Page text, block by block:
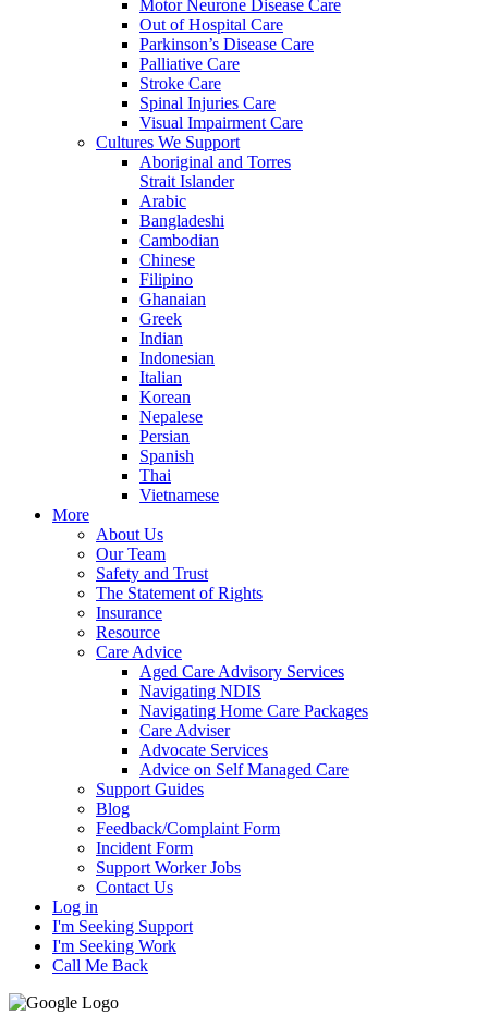
Motor Neurone Disease Care
Out of Hospital Care
Parkinson’s Disease Care
Palliative Care
Stroke Care
Spinal Injuries Care
Visual Impairment Care
Cultures We Support
Aboriginal and Torres
Strait Islander
Arabic
Bangladeshi
Cambodian
Chinese
Filipino
Ghanaian
Greek
Indian
Indonesian
Italian
Korean
Nepalese
Persian
Spanish
Thai
Vietnamese
More
About Us
Our Team
Safety and Trust
The Statement of Rights
Insurance
Resource
Care Advice
Aged Care Advisory Services
Navigating NDIS
Navigating Home Care Packages
Care Adviser
Advocate Services
Advice on Self Managed Care
Support Guides
Blog
Feedback/Complaint Form
Incident Form
Support Worker Jobs
Contact Us
Log in
I'm Seeking Support
I'm Seeking Work
Call Me Back